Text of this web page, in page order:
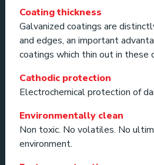
Coating thickness
Galvanized coatings are
and edges, an important
coatings which thin out in these
Cathodic protection
Electrochemical protection of
Environmentally clean
Non toxic. No volatiles. No
environment.